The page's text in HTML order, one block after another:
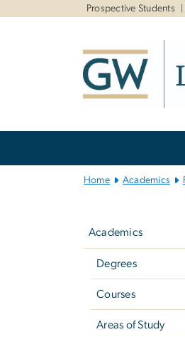
Prospective Students
Home Academics
Academics
Degrees
Courses
Areas of Study